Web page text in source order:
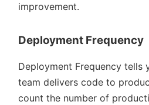
improvement.
Deployment Frequency
Deployment Frequency tells
team delivers code to
count the number of